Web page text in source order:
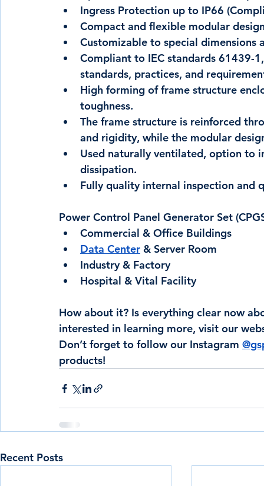
Ingress Protection up to IP66
Compact and flexible modular
Customizable to special
Compliant to IEC standards 61439-
standards, practices, and
High forming of frame structure
toughness.
The frame structure is reinforced
and rigidity, while the modular
Used naturally ventilated, option to
dissipation.
Fully quality internal inspection and
Power Control Panel Generator Set
Commercial & Office Buildings
Data Center & Server Room
Industry & Factory
Hospital & Vital Facility
How about it? Is everything clear now
interested in learning more, visit our
Don’t forget to follow our Instagram
products!
Recent Posts